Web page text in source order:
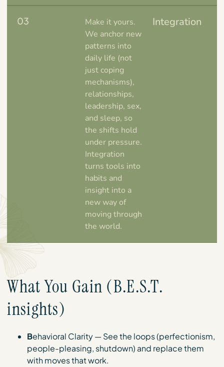
03
Make it yours.
We anchor new
patterns into
daily life (not
just coping
mechanisms),
relationships,
leadership, sex,
and sleep, so
the shifts hold
under pressure.
Integration
turns tools into
habits and
insight into a
new way of
moving through
the world.
Integration
What You Gain (B.E.S.T.
insights)
Behavioral Clarity — See the loops (perfectionism,
people-pleasing, shutdown) and replace them
with moves that work.